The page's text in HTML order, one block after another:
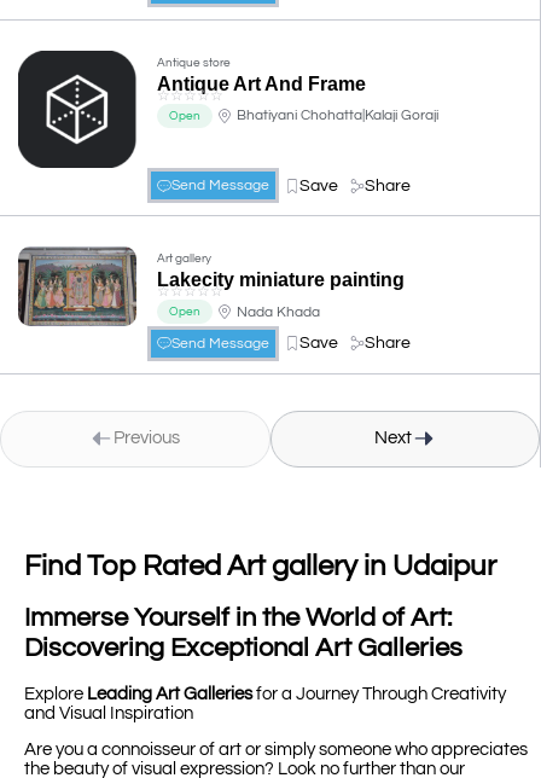
Antique store
Antique Art And Frame
☆☆☆☆☆
Open Bhatiyani Chohatta|Kalaji Goraji
Send Message Save Share
Art gallery
Lakecity miniature painting
☆☆☆☆☆
Open
Nada Khada
Send Message
Save Share
Previous Next
Find Top Rated Art gallery in Udaipur
Immerse Yourself in the World of Art:
Discovering Exceptional Art Galleries
Explore Leading Art Galleriesfor a Journey Through Creativity
and Visual Inspiration
Are you a connoisseur of art or simply someone who appreciates
the beauty of visual expression? Look no further than our